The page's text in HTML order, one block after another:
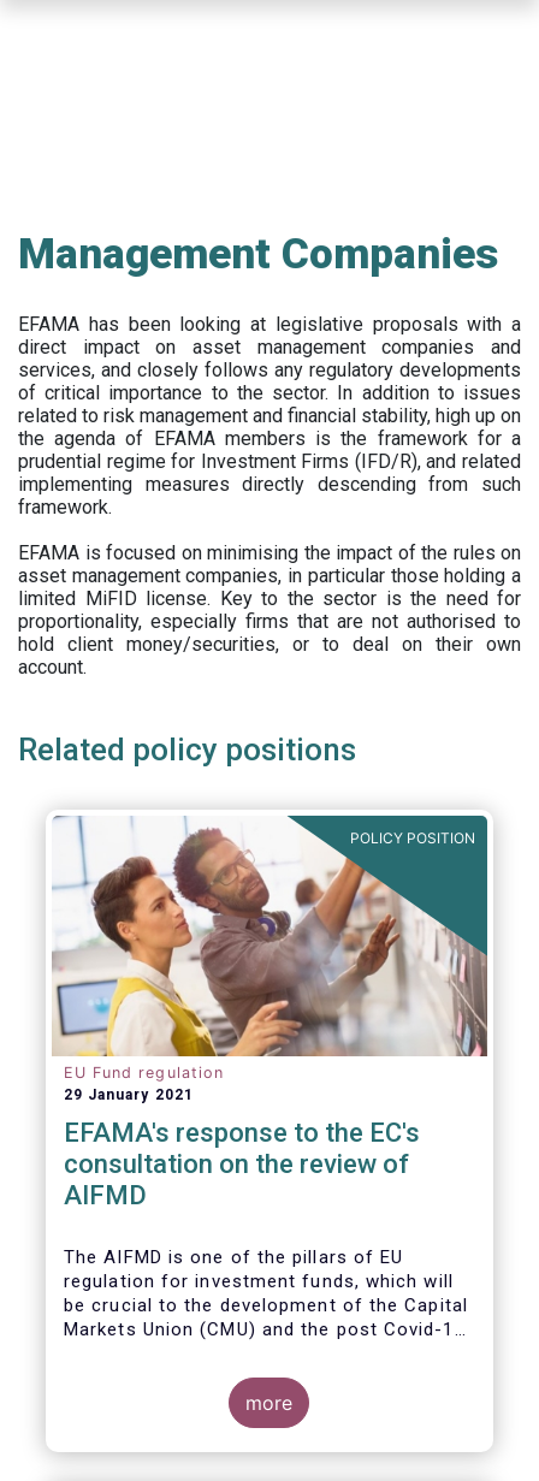
Management Companies
EFAMA has been looking at legislative proposals with a
direct impact on asset management companies and
services, and closely follows any regulatory developments
of critical importance to the sector. In addition to issues
related to risk management and financial stability, high up on
the agenda of EFAMA members is the framework for a
prudential regime for Investment Firms (IFD/R), and related
implementing measures directly descending from such
framework.
EFAMA is focused on minimising the impact of the rules on
asset management companies, in particular those holding a
limited MiFID license. Key to the sector is the need for
proportionality, especially firms that are not authorised to
hold client money/securities, or to deal on their own
account.
Related policy positions
POLICY POSITION
EU Fund regulation
29 January 2021
EFAMA's response to the EC's
consultation on the review of
AIFMD
The AIFMD is one of the pillars of EU
regulation for investment funds, which will
be crucial to the development of the Capital
Markets Union (CMU) and the post Covid-19
more